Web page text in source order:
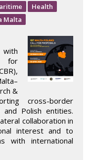
Health
Malta
with
for
&
cross-border
Polish entities.
collaboration in
interest and to
with international